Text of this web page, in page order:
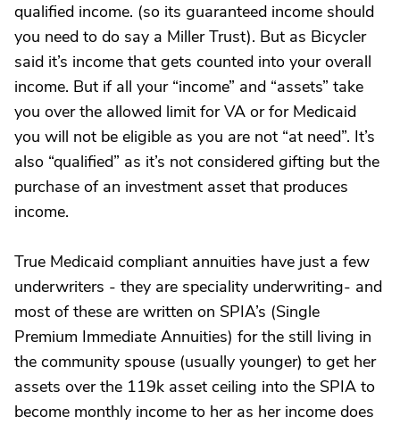
qualified income. (so its guaranteed income should
you need to do say a Miller Trust). But as Bicycler
said it’s income that gets counted into your overall
income. But if all your “income” and “assets” take
you over the allowed limit for VA or for Medicaid
you will not be eligible as you are not “at need”. It’s
also “qualified” as it’s not considered gifting but the
purchase of an investment asset that produces
income.
True Medicaid compliant annuities have just a few
underwriters - they are speciality underwriting- and
most of these are written on SPIA’s (Single
Premium Immediate Annuities) for the still living in
the community spouse (usually younger) to get her
assets over the 119k asset ceiling into the SPIA to
become monthly income to her as her income does